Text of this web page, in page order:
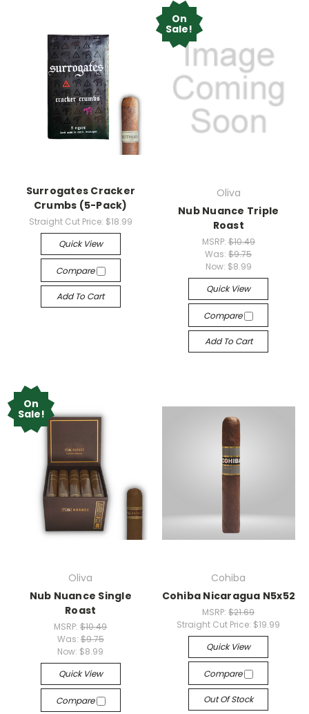
Surrogates Cracker
Crumbs (5-Pack)
Straight Cut Price: $18.99
Quick View
Compare
Add To Cart
On
Sale!
Oliva
Nub Nuance Triple
Roast
MSRP: $10.49
Was:$9.75
Now: $8.99
Quick View
Compare
Add To Cart
On
Sale!
Oliva
Nub Nuance Single
Roast
MSRP:$10.49
Was: $9.75
Now: $8.99
Quick View
Compare
Cohiba
Cohiba Nicaragua N5x52
MSRP:$21.69
Straight Cut Price: $19.99
Quick View
Compare
Out Of Stock